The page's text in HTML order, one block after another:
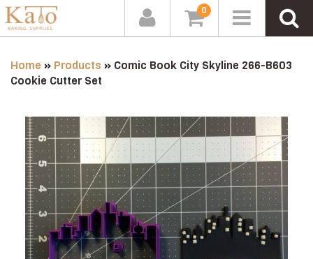
0
Home » Products » Comic Book City Skyline 266-B603
Cookie Cutter Set